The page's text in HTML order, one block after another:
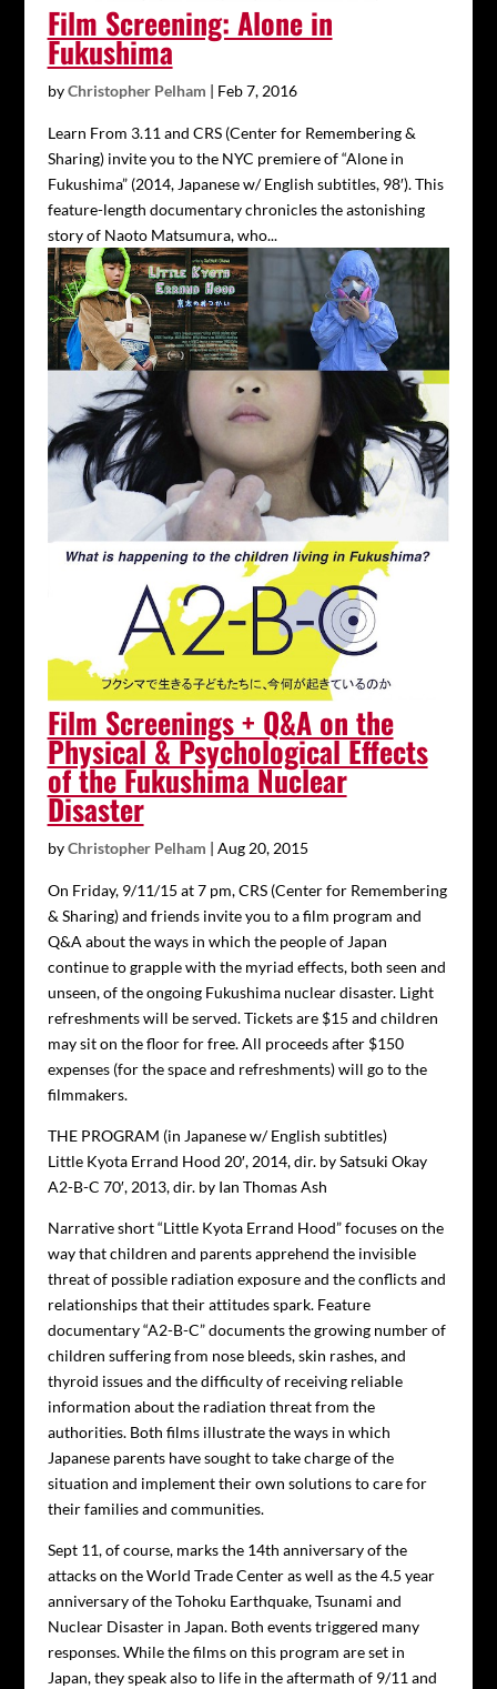
Film Screening: Alone in
Fukushima
byChristopher Pelham | Feb 7, 2016
Learn From 3.11 and CRS (Center for Remembering &
Sharing) invite you to the NYC premiere of “Alone in
Fukushima” (2014, Japanese w/ English subtitles, 98′). This
feature-length documentary chronicles the astonishing
story of Naoto Matsumura, who...
Film Screenings + Q&A on the
Physical & Psychological Effects
of the Fukushima Nuclear
Disaster
byChristopher Pelham | Aug 20, 2015
On Friday, 9/11/15 at 7 pm, CRS (Center for Remembering
& Sharing) and friends invite you to a film program and
Q&A about the ways in which the people of Japan
continue to grapple with the myriad effects, both seen and
unseen, of the ongoing Fukushima nuclear disaster. Light
refreshments will be served. Tickets are $15 and children
may sit on the floor for free. All proceeds after $150
expenses (for the space and refreshments) will go to the
filmmakers.
THE PROGRAM (in Japanese w/ English subtitles)
Little Kyota Errand Hood 20′, 2014, dir. by Satsuki Okay
A2-B-C 70′, 2013, dir. by Ian Thomas Ash
Narrative short “Little Kyota Errand Hood” focuses on the
way that children and parents apprehend the invisible
threat of possible radiation exposure and the conflicts and
relationships that their attitudes spark. Feature
documentary “A2-B-C” documents the growing number of
children suffering from nose bleeds, skin rashes, and
thyroid issues and the difficulty of receiving reliable
information about the radiation threat from the
authorities. Both films illustrate the ways in which
Japanese parents have sought to take charge of the
situation and implement their own solutions to care for
their families and communities.
Sept 11, of course, marks the 14th anniversary of the
attacks on the World Trade Center as well as the 4.5 year
anniversary of the Tohoku Earthquake, Tsunami and
Nuclear Disaster in Japan. Both events triggered many
responses. While the films on this program are set in
Japan, they speak also to life in the aftermath of 9/11 and